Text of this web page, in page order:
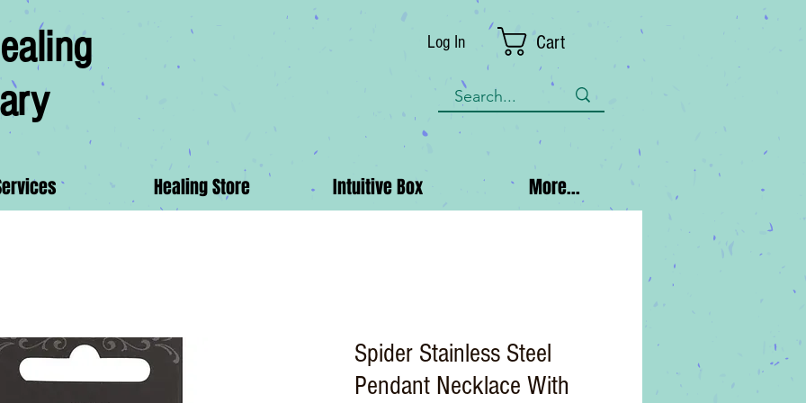
Log In Cart
Healing Store Intuitive Box More...
Spider Stainless Steel
Pendant Necklace With